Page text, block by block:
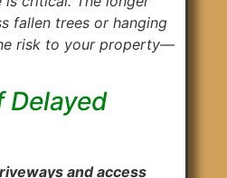
fallen trees or hanging
risk to your property—
Delayed
and access